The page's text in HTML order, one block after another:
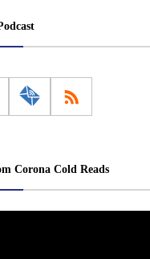
Corona Cold Reads